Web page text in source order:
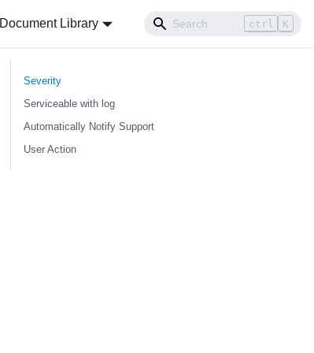
Document Library ctrl K
Severity
Serviceable with log
Automatically Notify Support
User Action